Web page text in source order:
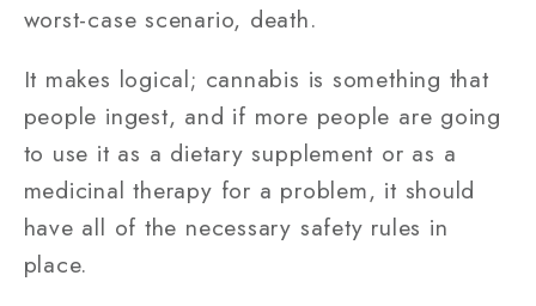
worst-case scenario, death.
It makes logical; cannabis is something that
people ingest, and if more people are going
to use it as a dietary supplement or as a
medicinal therapy for a problem, it should
have all of the necessary safety rules in
place.